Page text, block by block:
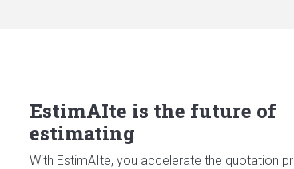
EstimAIte is the future of
estimating
With EstimAIte, you accelerate the quotation